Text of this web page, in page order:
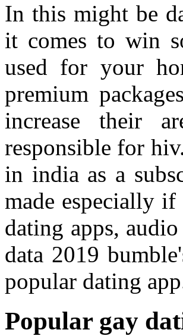
In this might be
it comes to win
used for your
premium
increase their
responsible for
in india as a
made especially
dating apps,
data 2019
popular dating
Popular gay